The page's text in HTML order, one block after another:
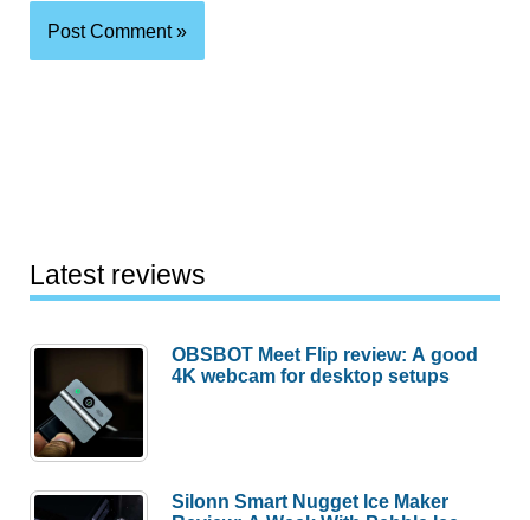
Latest reviews
OBSBOT Meet Flip review: A good
4K webcam for desktop setups
Silonn Smart Nugget Ice Maker